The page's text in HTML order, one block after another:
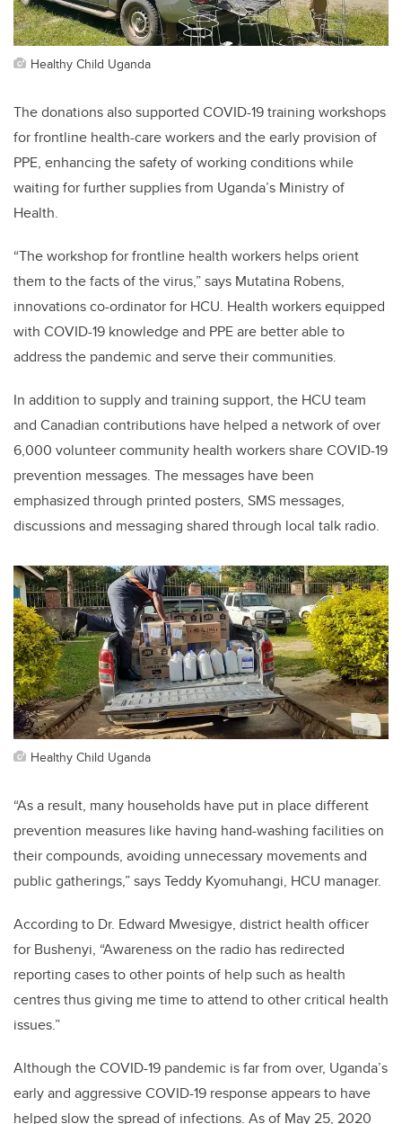
Healthy Child Uganda
The donations also supported COVID-19 training workshops
for frontline health-care workers and the early provision of
PPE, enhancing the safety of working conditions while
waiting for further supplies from Uganda’s Ministry of
Health.
“The workshop for frontline health workers helps orient
them to the facts of the virus,” says Mutatina Robens,
innovations co-ordinator for HCU. Health workers equipped
with COVID-19 knowledge and PPE are better able to
address the pandemic and serve their communities.
In addition to supply and training support, the HCU team
and Canadian contributions have helped a network of over
6,000 volunteer community health workers share COVID-19
prevention messages. The messages have been
emphasized through printed posters, SMS messages,
discussions and messaging shared through local talk radio.
Healthy Child Uganda
“As a result, many households have put in place different
prevention measures like having hand-washing facilities on
their compounds, avoiding unnecessary movements and
public gatherings,” says Teddy Kyomuhangi, HCU manager.
According to Dr. Edward Mwesigye, district health officer
for Bushenyi, “Awareness on the radio has redirected
reporting cases to other points of help such as health
centres thus giving me time to attend to other critical health
issues.”
Although the COVID-19 pandemic is far from over, Uganda’s
early and aggressive COVID-19 response appears to have
helped slow the spread of infections. As of May 25, 2020